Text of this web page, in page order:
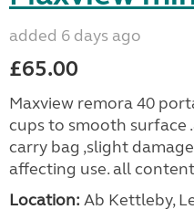
added 6 days ago
£65.00
Maxview remora 40
cups to smooth surface
carry bag ,slight
affecting use. all
Location: Ab Kettleby,